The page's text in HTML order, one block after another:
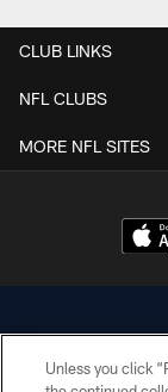
CLUB LINKS
NFL CLUBS
MORE NFL SITES
Unless you click